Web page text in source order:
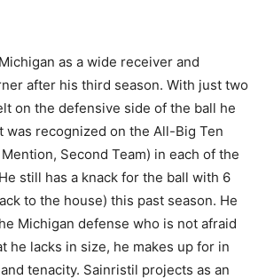
as a wide receiver and
after his third season. With just two
on the defensive side of the ball he
was recognized on the All-Big Ten
Second Team) in each of the
still has a knack for the ball with 6
to the house) this past season. He
Michigan defense who is not afraid
he lacks in size, he makes up for in
tenacity. Sainristil projects as an